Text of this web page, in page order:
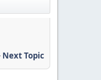
Next Topic